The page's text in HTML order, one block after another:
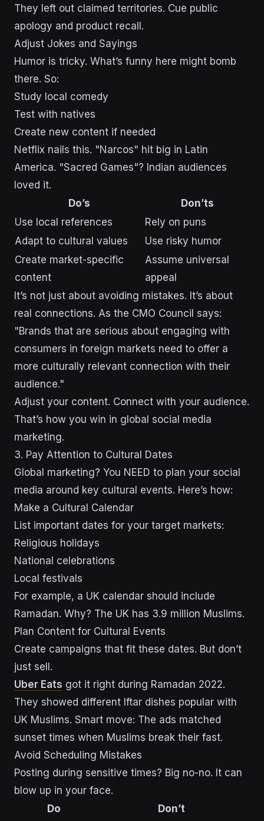
They left out claimed territories. Cue public
apology and product recall.
Adjust Jokes and Sayings
Humor is tricky. What’s funny here might bomb
there. So:
Study local comedy
Test with natives
Create new content if needed
Netflix nails this. "Narcos" hit big in Latin
America. "Sacred Games"? Indian audiences
loved it.
Do’s
Don’ts
Use local references
Rely on puns
Adapt to cultural values
Use risky humor
Create market-specific
content
Assume universal
appeal
It’s not just about avoiding mistakes. It’s about
real connections. As the CMO Council says:
"Brands that are serious about engaging with
consumers in foreign markets need to offer a
more culturally relevant connection with their
audience."
Adjust your content. Connect with your audience.
That’s how you win in global social media
marketing.
3. Pay Attention to Cultural Dates
Global marketing? You NEED to plan your social
media around key cultural events. Here’s how:
Make a Cultural Calendar
List important dates for your target markets:
Religious holidays
National celebrations
Local festivals
For example, a UK calendar should include
Ramadan. Why? The UK has 3.9 million Muslims.
Plan Content for Cultural Events
Create campaigns that fit these dates. But don’t
just sell.
Uber Eats got it right during Ramadan 2022.
They showed different Iftar dishes popular with
UK Muslims. Smart move: The ads matched
sunset times when Muslims break their fast.
Avoid Scheduling Mistakes
Posting during sensitive times? Big no-no. It can
blow up in your face.
Do
Don’t